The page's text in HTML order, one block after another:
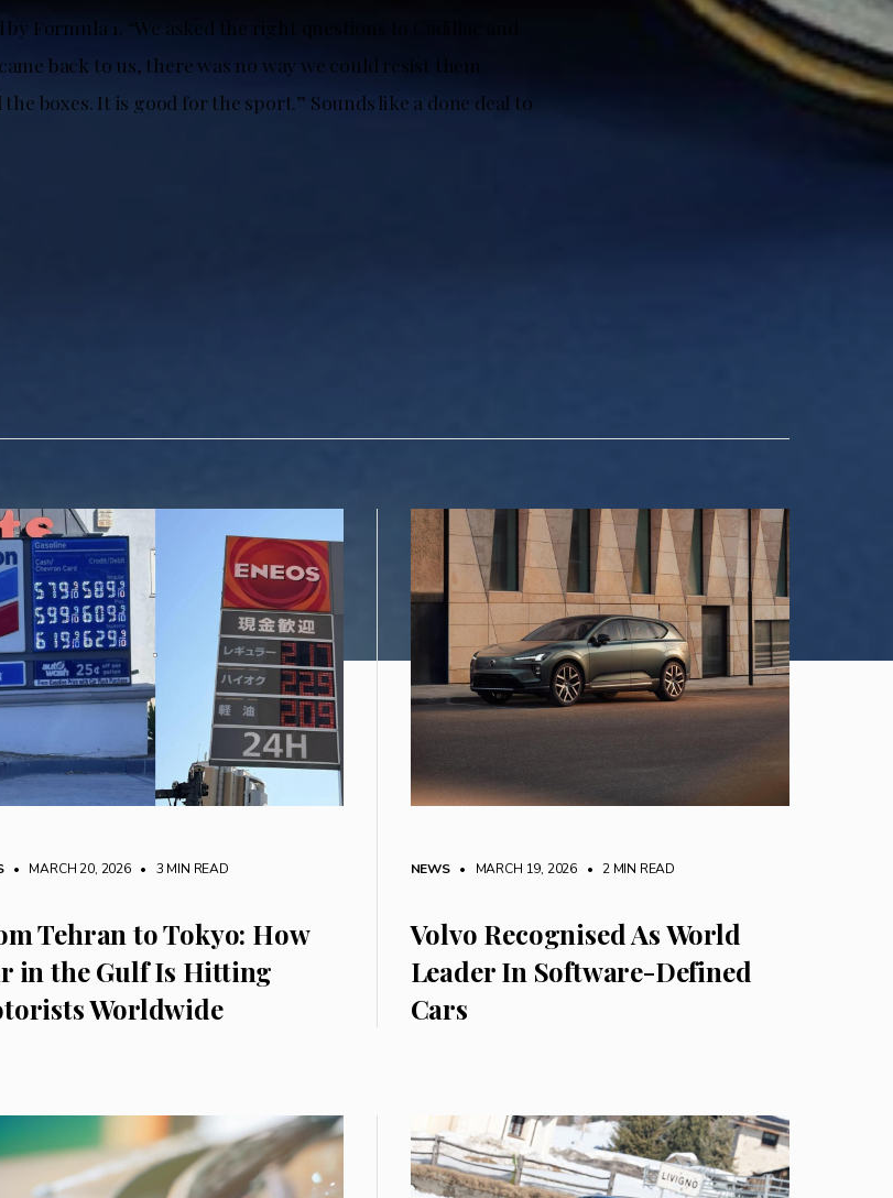
Formula 1. “We asked the right questions to Cadillac and
back to us, there was no way we could resist them
boxes. It is good for the sport.” Sounds like a done deal to
• MARCH 20, 2026 • 3 MIN READ
Tehran to Tokyo: How
in the Gulf Is Hitting
Worldwide
NEWS • MARCH 19, 2026 • 2 MIN READ
Volvo Recognised As World
Leader In Software-Defined
Cars